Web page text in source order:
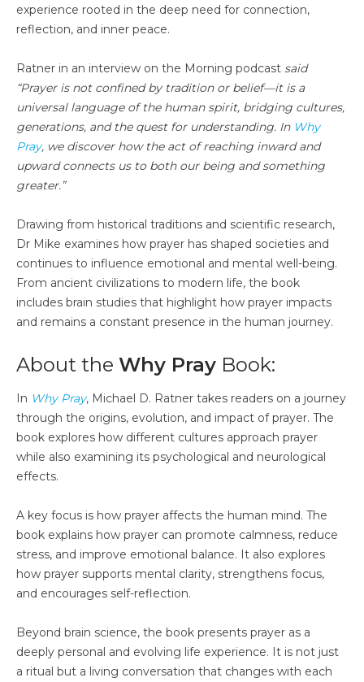
experience rooted in the deep need for connection,
reflection, and inner peace.
Ratner in an interview on the Morning podcast said
“Prayer is not confined by tradition or belief—it is a
universal language of the human spirit, bridging cultures,
generations, and the quest for understanding. In Why
Pray, we discover how the act of reaching inward and
upward connects us to both our being and something
greater.”
Drawing from historical traditions and scientific research,
Dr Mike examines how prayer has shaped societies and
continues to influence emotional and mental well-being.
From ancient civilizations to modern life, the book
includes brain studies that highlight how prayer impacts
and remains a constant presence in the human journey.
About the Why Pray Book:
In Why Pray, Michael D. Ratner takes readers on a journey
through the origins, evolution, and impact of prayer. The
book explores how different cultures approach prayer
while also examining its psychological and neurological
effects.
A key focus is how prayer affects the human mind. The
book explains how prayer can promote calmness, reduce
stress, and improve emotional balance. It also explores
how prayer supports mental clarity, strengthens focus,
and encourages self-reflection.
Beyond brain science, the book presents prayer as a
deeply personal and evolving life experience. It is not just
a ritual but a living conversation that changes with each